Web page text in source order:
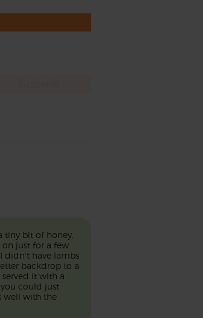
tiny bit of honey,
just for a few
didn't have lambs
backdrop to a
it with a
could just
well with the